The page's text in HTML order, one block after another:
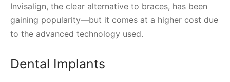
Invisalign, the clear alternative to braces, has been
gaining popularity—but it comes at a higher cost due
to the advanced technology used.
Dental Implants